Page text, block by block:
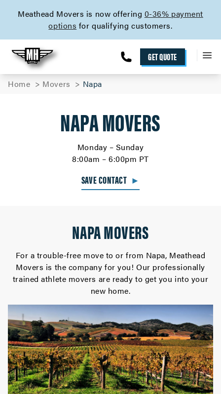
Meathead Movers is now offering 0-36% payment
options for qualifying customers.
GET QUOTE
Home Movers Napa
NAPA MOVERS
Monday – Sunday
8:00am – 6:00pm PT
SAVE CONTACT ►
NAPA MOVERS
For a trouble-free move to or from Napa, Meathead
Movers is the company for you! Our professionally
trained athlete movers are ready to get you into your
new home.